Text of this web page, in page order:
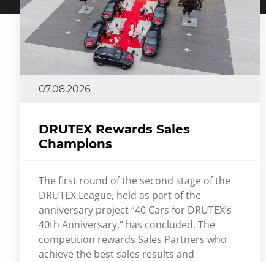
07.08.2026
DRUTEX Rewards Sales
Champions
The first round of the second stage of the
DRUTEX League, held as part of the
anniversary project “40 Cars for DRUTEX’s
40th Anniversary,” has concluded. The
competition rewards Sales Partners who
achieve the best sales results and